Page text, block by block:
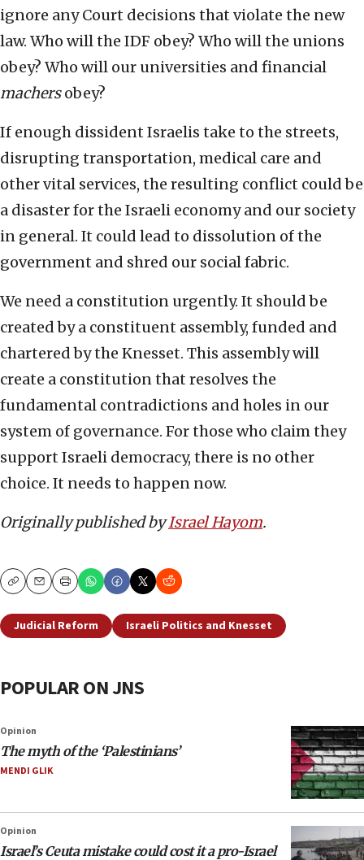
ignore any Court decisions that violate the new
law. Who will the IDF obey? Who will the unions
obey? Who will our universities and financial
machersobey?
If enough dissident Israelis take to the streets,
disrupting transportation, medical care and
other vital services, the resulting conflict could be
a disaster for the Israeli economy and our society
in general. It could lead to dissolution of the
government and shred our social fabric.
We need a constitution urgently. It should be
created by a constituent assembly, funded and
chartered by the Knesset. This assembly will
create a constitution that resolves the
fundamental contradictions and holes in our
system of governance. For those who claim they
support Israeli democracy, there is no other
choice. It needs to happen now.
Originally published byIsrael Hayom.
CopyEmailPrint
Judicial Reform Israeli Politics and Knesset
POPULAR ON JNS
Opinion
The myth of the ‘Palestinians’
MENDI GLIK
Opinion
Israel’s Ceuta mistake could cost it a pro-Israel